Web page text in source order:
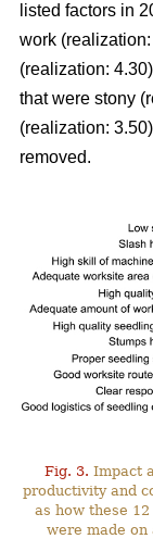
listed factors in
work
(realization:
that were stony
(realization:
removed.
Fig. 3. Impact
productivity and
as how these
were made